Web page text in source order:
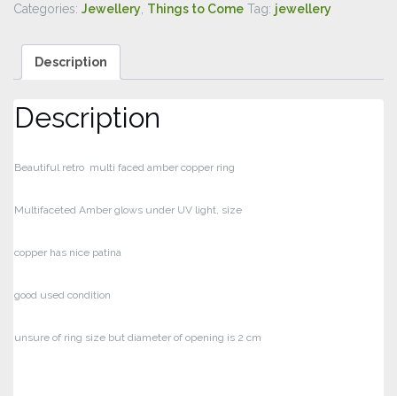
Categories: Jewellery Things to Come Tag: jewellery
Description
Description
Beautiful retro multi faced amber copper ring
Multifaceted Amber glows under UV light, size
copper has nice patina
good used condition
unsure of ring size but diameter of opening is 2 cm